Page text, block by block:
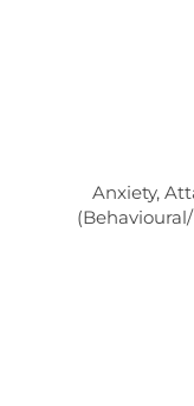
Anxiety,